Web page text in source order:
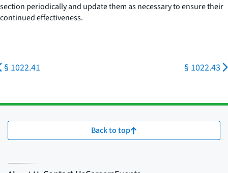
section periodically and update them as necessary to ensure their
continued effectiveness.
§ 1022.41 § 1022.43
Back to top